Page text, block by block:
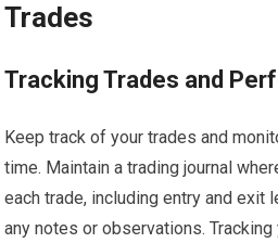
Trades
Tracking Trades and
Keep track of your trades and
time. Maintain a trading journal
each trade, including entry and exit
any notes or observations.